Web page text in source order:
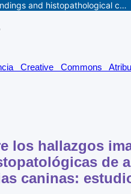
Correlation between imaging findings and histopathological characteristics of canine mammary gland adenocarcinomas: clinical case study